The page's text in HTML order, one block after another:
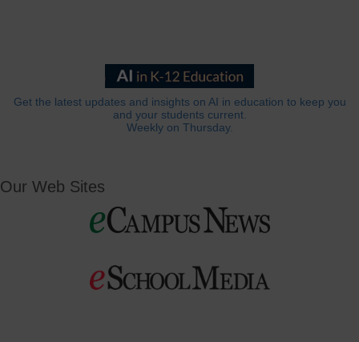
Get the latest updates and insights on AI in education to keep you
and your students current.
Weekly on Thursday.
Our Web Sites